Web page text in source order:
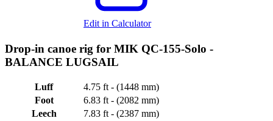
Edit in Calculator
Drop-in canoe rig for MIK QC-155-Solo -
BALANCE LUGSAIL
Luff
4.75 ft - (1448 mm)
Foot
6.83 ft - (2082 mm)
Leech
7.83 ft - (2387 mm)